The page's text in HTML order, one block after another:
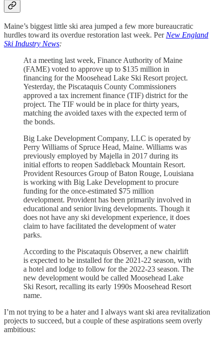
Maine’s biggest little ski area jumped a few more bureaucratic
hurdles toward its overdue restoration last week. Per New England
Ski Industry News:
At a meeting last week, Finance Authority of Maine
(FAME) voted to approve up to $135 million in
financing for the Moosehead Lake Ski Resort project.
Yesterday, the Piscataquis County Commissioners
approved a tax increment finance (TIF) district for the
project. The TIF would be in place for thirty years,
matching the avoided taxes with the expected term of
the bonds.
Big Lake Development Company, LLC is operated by
Perry Williams of Spruce Head, Maine. Williams was
previously employed by Majella in 2017 during its
initial efforts to reopen Saddleback Mountain Resort.
Provident Resources Group of Baton Rouge, Louisiana
is working with Big Lake Development to procure
funding for the once-estimated $75 million
development. Provident has been primarily involved in
educational and senior living developments. Though it
does not have any ski development experience, it does
claim to have facilitated the development of water
parks.
According to the Piscataquis Observer, a new chairlift
is expected to be installed for the 2021-22 season, with
a hotel and lodge to follow for the 2022-23 season. The
new development would be called Moosehead Lake
Ski Resort, recalling its early 1990s Moosehead Resort
name.
I’m not trying to be a hater and I always want ski area revitalization
projects to succeed, but a couple of these aspirations seem overly
ambitious: